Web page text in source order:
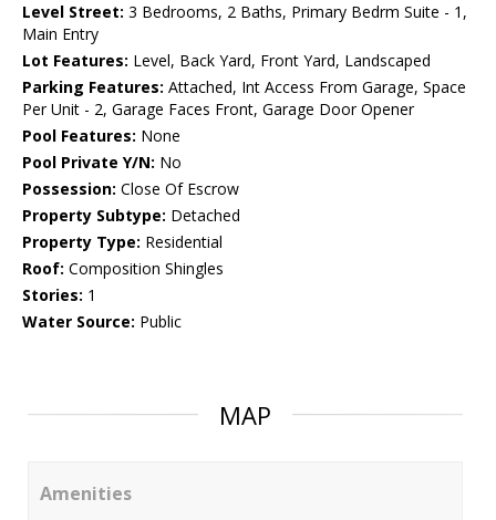
Level Street: 3 Bedrooms, 2 Baths, Primary Bedrm Suite - 1,
Main Entry
Lot Features: Level, Back Yard, Front Yard, Landscaped
Parking Features: Attached, Int Access From Garage, Space
Per Unit - 2, Garage Faces Front, Garage Door Opener
Pool Features: None
Pool Private Y/N: No
Possession: Close Of Escrow
Property Subtype: Detached
Property Type: Residential
Roof: Composition Shingles
Stories: 1
Water Source: Public
MAP
Amenities